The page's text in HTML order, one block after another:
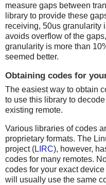
measure gaps between
library to provide these
receiving, 50us granularity
avoids overflow of the
granularity is more than
seemed better.
Obtaining codes for
The easiest way to obtain
to use this library to
existing remote.
Various libraries of codes
proprietary formats. The
project (LIRC), however,
codes for many remotes.
codes for your exact
will usually use the same